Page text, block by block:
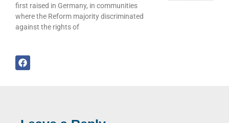
first raised in Germany, in communities
where the Reform majority discriminated
against the rights of